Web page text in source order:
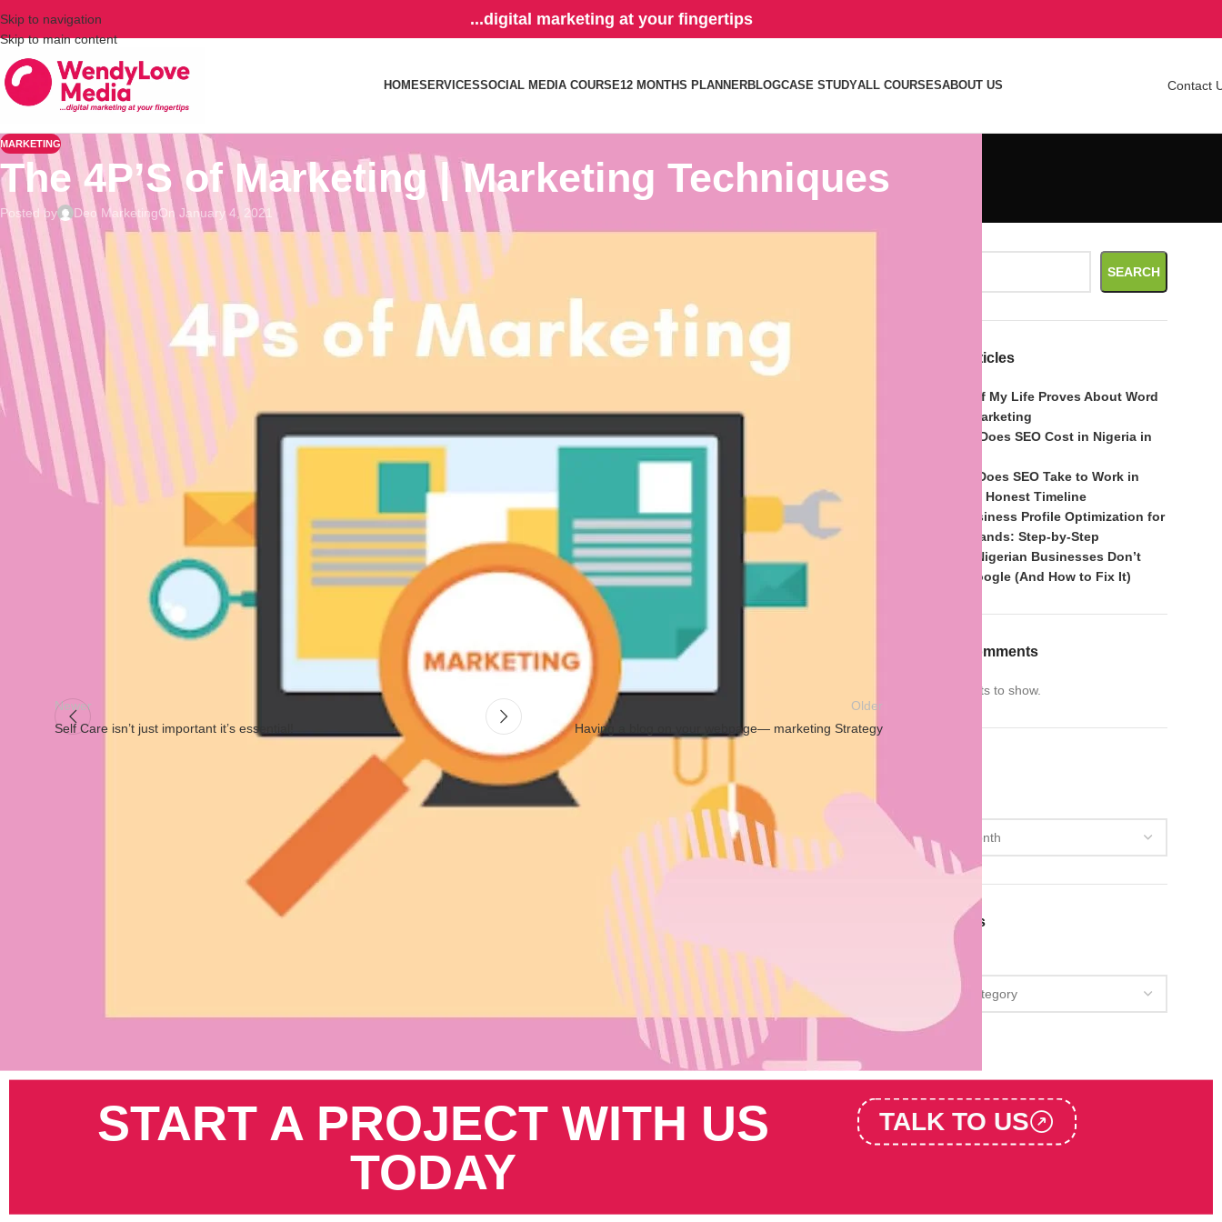
Skip to navigation
Skip to main content
...digital marketing at your fingertips
HOMESERVICESSOCIAL MEDIA COURSE12 MONTHS PLANNERBLOGCASE STUDYALL COURSESABOUT US Contact
MARKETING
The 4P’S of Marketing | Marketing Techniques
Posted by Deo MarketingOn January 4, 2021
The 4Ps of Marketing is a famous concept that tackles the 4 basic pillars of marketing: product, place, price, and promotion. This is a simple
concept but certainly helpful for those who are starting in the field of marketing and business as it talks about the 4 most important things to
consider in entrepreneurship.⠀
⠀
⭐Product talks about what the company sells. It is everything that is available to purchase and all that is for the customer. You have to strategize
on what kind of product you should sell.⠀
⠀
⭐Price is all about how much you would sell your product. Find the right price and make sure that at the end of the day, you’ll get profit from it.
Research about the prices of your competitors and try to decide on how much you’ll
⠀
⭐Place talks about the setting where you would need to market your product. See to it if you can sell it on a larger or a smaller
depending on your budget. You may start selling on smaller market first to see if the product would sell successfully.⠀
⠀
⭐Promotion is how you would market your product to your audience. There are a lot of ways on how you can promote it, either in person, in
, through emails, or direct sellers. To promote the product, you must have full knowledge about it to answer queries from possible
consumers that would love to try your brand.⠀
#4psmarketing #OnlineMarketing
Newer
Self Care isn’t just important it’s essential!
Older
Having a blog on your webpage— marketing Strategy
SEARCH
Recent Articles
What Call of My Life Proves About Word
of Mouth Marketing
How Much Does SEO Cost in Nigeria in
How Long Does SEO Take to Work in
Nigeria? An Honest Timeline
Google Business Profile Optimization for
Nigerian Brands: Step-by-Step
Why Most Nigerian Businesses Don’t
Rank on Google (And How to Fix It)
Recent Comments
No comments to show.
Categories
Categories
START A PROJECT WITH US
TODAY
TALK TO US